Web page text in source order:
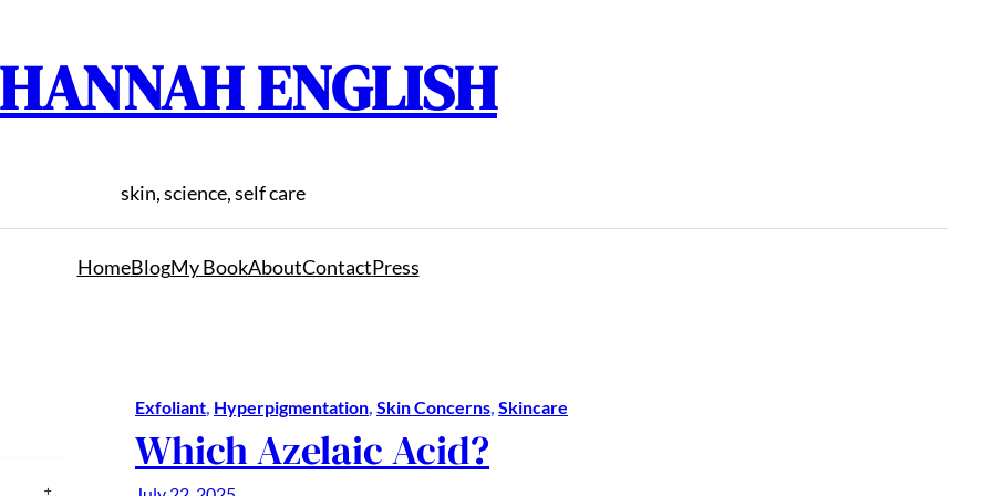
HANNAH ENGLISH
skin, science, self care
HomeBlogMy BookAboutContactPress
Exfoliant, Hyperpigmentation, Skin Concerns, Skincare
Which Azelaic Acid?